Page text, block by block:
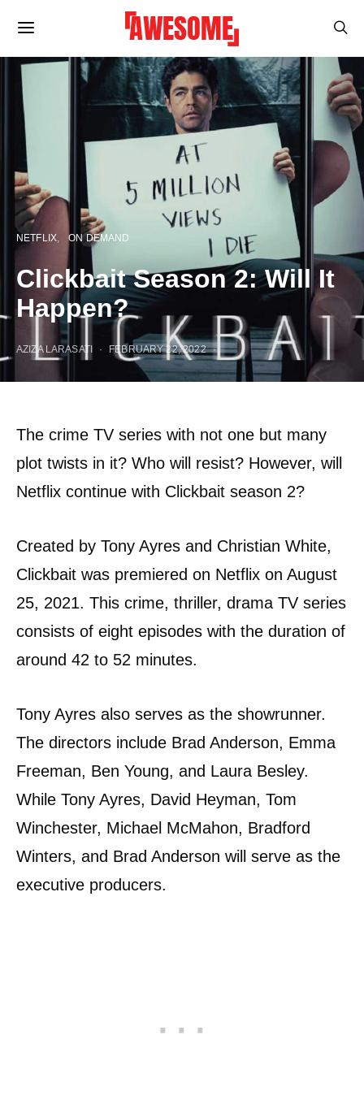
NETFLIX ON DEMAND
Clickbait Season 2: Will It
Happen?
AZIZA LARASATI FEBRUARY 22, 2022
The crime TV series with not one but many
plot twists in it? Who will resist? However, will
Netflix continue with Clickbait season 2?
Created by Tony Ayres and Christian White,
Clickbait was premiered on Netflix on August
25, 2021. This crime, thriller, drama TV series
consists of eight episodes with the duration of
around 42 to 52 minutes.
Tony Ayres also serves as the showrunner.
The directors include Brad Anderson, Emma
Freeman, Ben Young, and Laura Besley.
While Tony Ayres, David Heyman, Tom
Winchester, Michael McMahon, Bradford
Winters, and Brad Anderson will serve as the
executive producers.